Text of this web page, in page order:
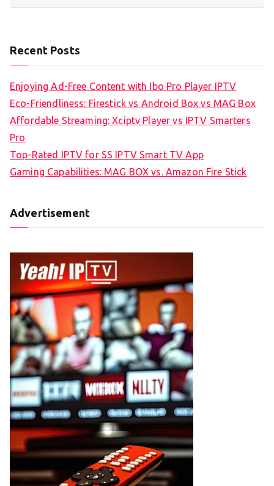
Recent Posts
Enjoying Ad-Free Content with Ibo Pro Player IPTV
Eco-Friendliness: Firestick vs Android Box vs MAG Box
Affordable Streaming: Xciptv Player vs IPTV Smarters
Pro
Top-Rated IPTV for SS IPTV Smart TV App
Gaming Capabilities: MAG BOX vs. Amazon Fire Stick
Advertisement